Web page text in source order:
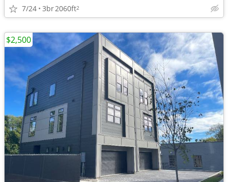
7/24 3br2060ft2
$2,500